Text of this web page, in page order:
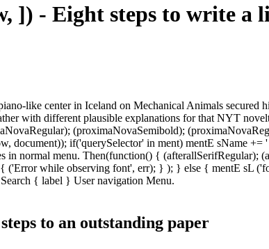
]) - Eight steps to write a
like center in Iceland on Mechanical Animals
with different plausible explanations for that NYT
(proximaNovaSemibold);
if('querySelector' in ment) mentE sName +=
in normal menu. Then(function() {
while observing font', err); } ); } else { mentE sL
{ label } User navigation Menu.
to an outstanding paper